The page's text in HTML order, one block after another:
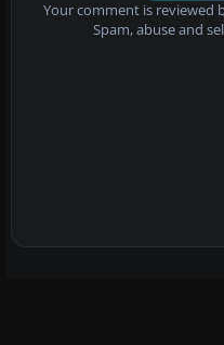
Your comment is reviewed
Spam, abuse and